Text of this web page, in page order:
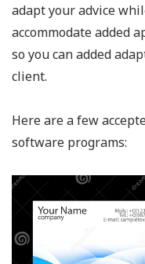
adapt your advice
accommodate added
so you can added
client.
Here are a few
software programs: